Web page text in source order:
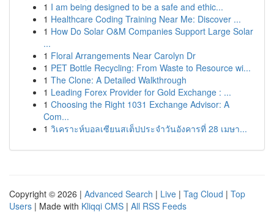
1 I am being designed to be a safe and ethic...
1 Healthcare Coding Training Near Me: Discover ...
1 How Do Solar O&M Companies Support Large Solar
...
1 Floral Arrangements Near Carolyn Dr
1 PET Bottle Recycling: From Waste to Resource wi...
1 The Clone: A Detailed Walkthrough
1 Leading Forex Provider for Gold Exchange : ...
1 Choosing the Right 1031 Exchange Advisor: A
Com...
1 วิเคราะห์บอลเซียนสเต็ปประจำวันอังคารที่ 28 เมษา...
Copyright © 2026 | Advanced Search | Live | Tag Cloud | Top
Users | Made with Kliqqi CMS | All RSS Feeds